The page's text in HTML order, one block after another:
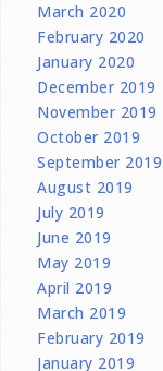
March 2020
February 2020
January 2020
December 2019
November 2019
October 2019
September 2019
August 2019
July 2019
June 2019
May 2019
April 2019
March 2019
February 2019
January 2019